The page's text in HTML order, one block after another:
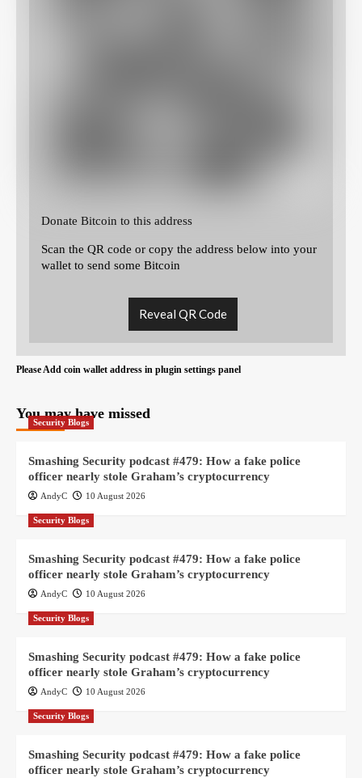
Donate Bitcoin to this address
Scan the QR code or copy the address below into your
wallet to send some Bitcoin
Reveal QR Code
Please Add coin wallet address in plugin settings panel
You may have missed
Security Blogs
Smashing Security podcast #479: How a fake police
officer nearly stole Graham’s cryptocurrency
AndyC 10 August 2026
Security Blogs
Smashing Security podcast #479: How a fake police
officer nearly stole Graham’s cryptocurrency
AndyC 10 August 2026
Security Blogs
Smashing Security podcast #479: How a fake police
officer nearly stole Graham’s cryptocurrency
AndyC 10 August 2026
Security Blogs
Smashing Security podcast #479: How a fake police
officer nearly stole Graham’s cryptocurrency